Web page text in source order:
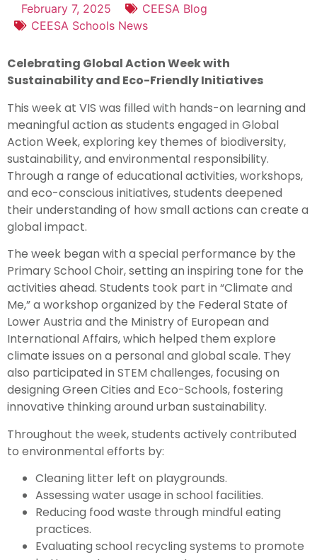
February 7, 2025
CEESA Blog
CEESA Schools News
Celebrating Global Action Week with
Sustainability and Eco-Friendly Initiatives
This week at VIS was filled with hands-on learning and
meaningful action as students engaged in Global
Action Week, exploring key themes of biodiversity,
sustainability, and environmental responsibility.
Through a range of educational activities, workshops,
and eco-conscious initiatives, students deepened
their understanding of how small actions can create a
global impact.
The week began with a special performance by the
Primary School Choir, setting an inspiring tone for the
activities ahead. Students took part in “Climate and
Me,” a workshop organized by the Federal State of
Lower Austria and the Ministry of European and
International Affairs, which helped them explore
climate issues on a personal and global scale. They
also participated in STEM challenges, focusing on
designing Green Cities and Eco-Schools, fostering
innovative thinking around urban sustainability.
Throughout the week, students actively contributed
to environmental efforts by:
Cleaning litter left on playgrounds.
Assessing water usage in school facilities.
Reducing food waste through mindful eating
practices.
Evaluating school recycling systems to promote